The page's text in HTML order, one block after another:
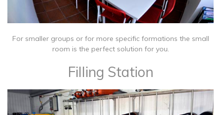
For smaller groups or for more specific formations the small
room is the perfect solution for you.
Filling Station